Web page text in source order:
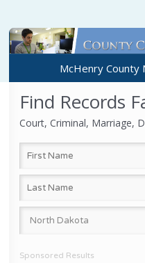
McHenry County
Find Records
Court, Criminal, Marriage,
Sponsored Results